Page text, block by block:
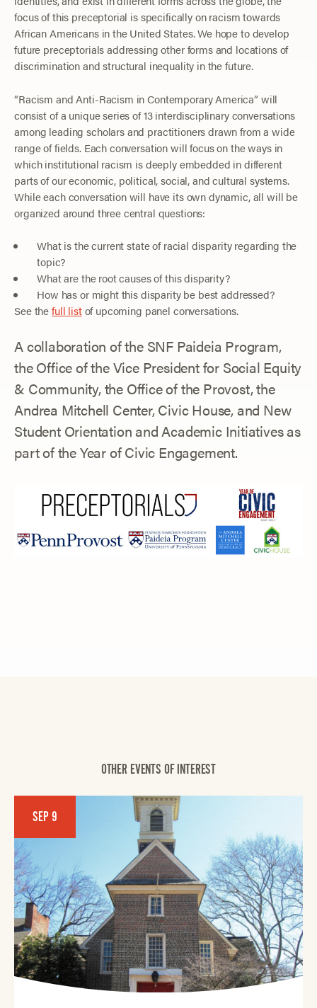
focus of this preceptorial is specifically on racism towards
African Americans in the United States. We hope to develop
future preceptorials addressing other forms and locations of
discrimination and structural inequality in the future.
“Racism and Anti-Racism in Contemporary America” will
consist of a unique series of 13 interdisciplinary conversations
among leading scholars and practitioners drawn from a wide
range of fields. Each conversation will focus on the ways in
which institutional racism is deeply embedded in different
parts of our economic, political, social, and cultural systems.
While each conversation will have its own dynamic, all will be
organized around three central questions:
What is the current state of racial disparity regarding the
topic?
What are the root causes of this disparity?
How has or might this disparity be best addressed?
See thefull listof upcoming panel conversations.
A collaboration of the SNF Paideia Program,
the Office of the Vice President for Social Equity
& Community, the Office of the Provost, the
Andrea Mitchell Center, Civic House, and New
Student Orientation and Academic Initiatives as
part of the Year of Civic Engagement.
OTHER EVENTS OF INTEREST
SEP 9